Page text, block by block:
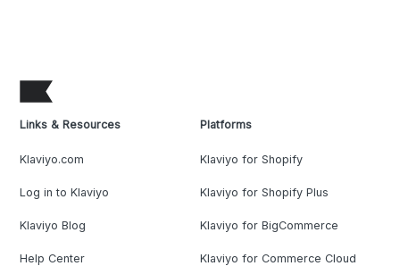
Links & Resources
Klaviyo.com
Log in to Klaviyo
Klaviyo Blog
Help Center
Platforms
Klaviyo for Shopify
Klaviyo for Shopify Plus
Klaviyo for BigCommerce
Klaviyo for Commerce Cloud